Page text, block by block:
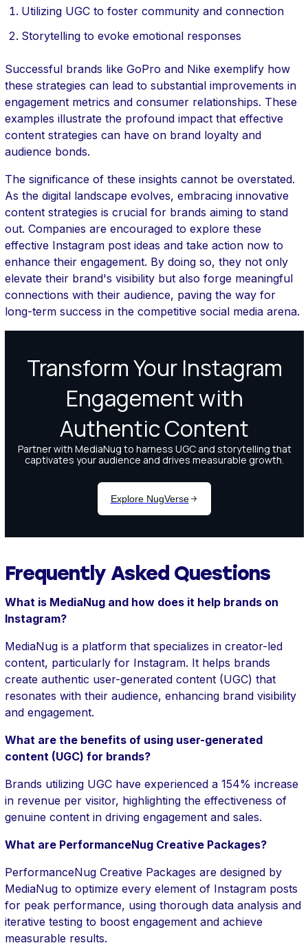
Utilizing UGC to foster community and connection
Storytelling to evoke emotional responses
Successful brands like GoPro and Nike exemplify how
these strategies can lead to substantial improvements in
engagement metrics and consumer relationships. These
examples illustrate the profound impact that effective
content strategies can have on brand loyalty and
audience bonds.
The significance of these insights cannot be overstated.
As the digital landscape evolves, embracing innovative
content strategies is crucial for brands aiming to stand
out. Companies are encouraged to explore these
effective Instagram post ideas and take action now to
enhance their engagement. By doing so, they not only
elevate their brand's visibility but also forge meaningful
connections with their audience, paving the way for
long-term success in the competitive social media arena.
Frequently Asked Questions
What is MediaNug and how does it help brands on
Instagram?
MediaNug is a platform that specializes in creator-led
content, particularly for Instagram. It helps brands
create authentic user-generated content (UGC) that
resonates with their audience, enhancing brand visibility
and engagement.
What are the benefits of using user-generated
content (UGC) for brands?
Brands utilizing UGC have experienced a 154% increase
in revenue per visitor, highlighting the effectiveness of
genuine content in driving engagement and sales.
What are PerformanceNug Creative Packages?
PerformanceNug Creative Packages are designed by
MediaNug to optimize every element of Instagram posts
for peak performance, using thorough data analysis and
iterative testing to boost engagement and achieve
measurable results.